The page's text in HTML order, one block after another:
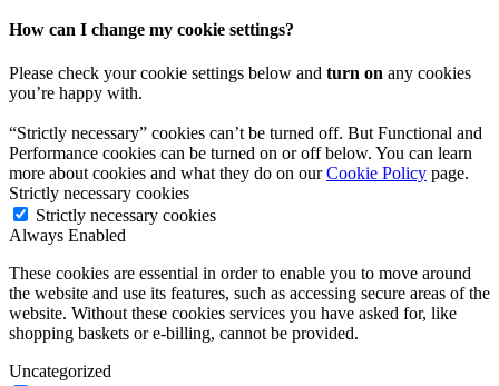
How can I change my cookie settings?
Please check your cookie settings below and turn on any cookies
you’re happy with.
“Strictly necessary” cookies can’t be turned off. But Functional and
Performance cookies can be turned on or off below. You can learn
more about cookies and what they do on ourCookie Policy page.
Strictly necessary cookies
Strictly necessary cookies
Always Enabled
These cookies are essential in order to enable you to move around
the website and use its features, such as accessing secure areas of the
website. Without these cookies services you have asked for, like
shopping baskets or e-billing, cannot be provided.
Uncategorized